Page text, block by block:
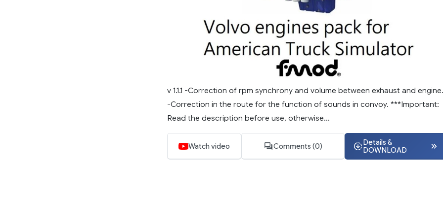
v 1.1.1 -Correction of rpm synchrony and volume between exhaust and engine.
-Correction in the route for the function of sounds in convoy. ***Important:
Read the description before use, otherwise...
Watch video Comments (0)
Details &
DOWNLOAD